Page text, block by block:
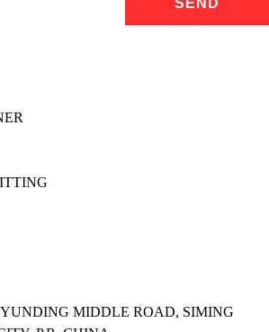
MIDDLE ROAD, SIMING